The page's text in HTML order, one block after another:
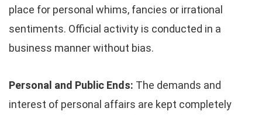
place for personal whims, fancies or irrational
sentiments. Official activity is conducted in a
business manner without bias.
Personal and Public Ends: The demands and
interest of personal affairs are kept completely